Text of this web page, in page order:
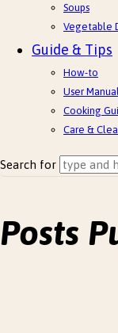
Soups
Vegetable
Guide & Tips
How-to
User Manual
Cooking
Care &
Search for
Posts